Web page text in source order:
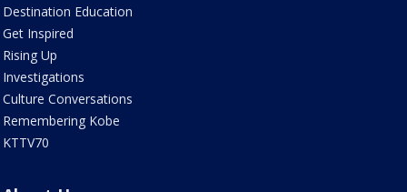
Destination Education
Get Inspired
Rising Up
Investigations
Culture Conversations
Remembering Kobe
KTTV70